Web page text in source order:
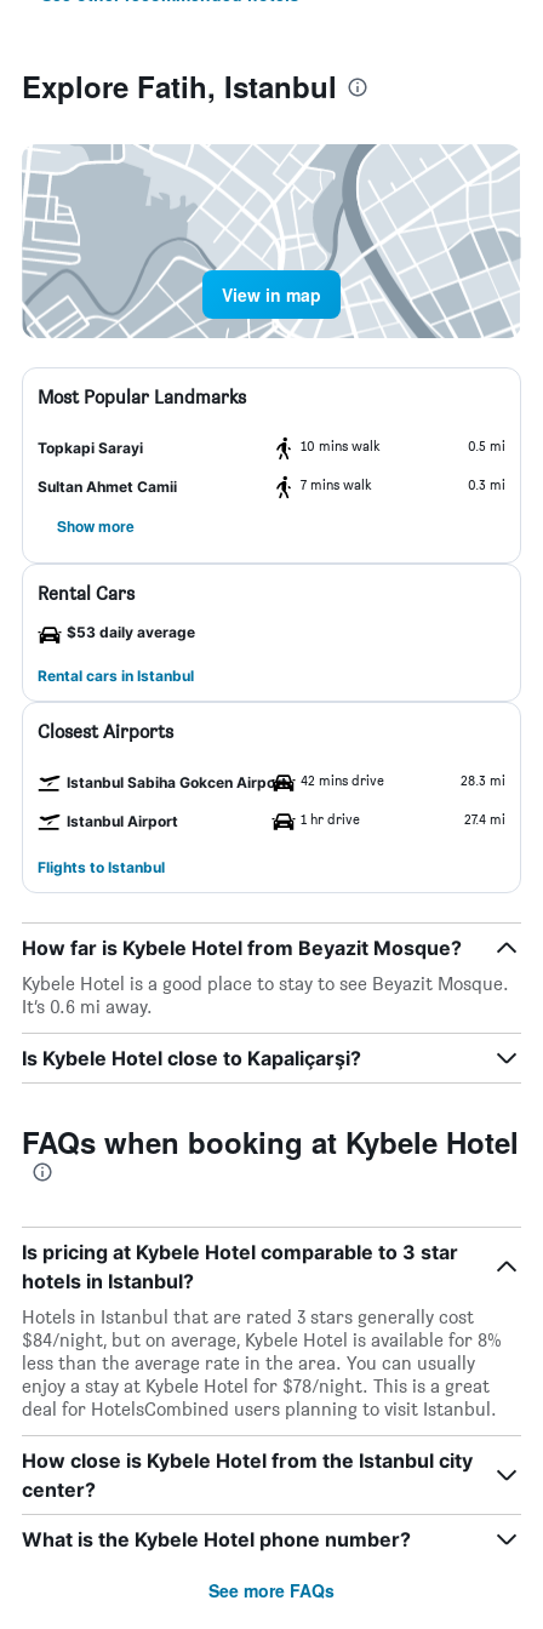
Explore Fatih, Istanbul
View in map
Most Popular Landmarks
Topkapi Sarayi 10 mins walk 0.5 mi
Sultan Ahmet Camii 7 mins walk 0.3 mi
Show more
Rental Cars
$53 daily average
Rental cars in Istanbul
Closest Airports
Istanbul Sabiha Gokcen Airport 42 mins drive 28.3 mi
Istanbul Airport 1 hr drive 27.4 mi
Flights to Istanbul
How far is Kybele Hotel from Beyazit Mosque?
Kybele Hotel is a good place to stay to see Beyazit Mosque.
It’s 0.6 mi away.
Is Kybele Hotel close to Kapaliçarşi?
FAQs when booking at Kybele Hotel
Is pricing at Kybele Hotel comparable to 3 star
hotels in Istanbul?
Hotels in Istanbul that are rated 3 stars generally cost
$84/night, but on average, Kybele Hotel is available for 8%
less than the average rate in the area. You can usually
enjoy a stay at Kybele Hotel for $78/night. This is a great
deal for HotelsCombined users planning to visit Istanbul.
How close is Kybele Hotel from the Istanbul city
center?
What is the Kybele Hotel phone number?
See more FAQs